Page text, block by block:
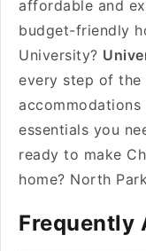
affordable and
budget-friendly
University?
every step of the
essentials you
ready to make
home? North
Frequently